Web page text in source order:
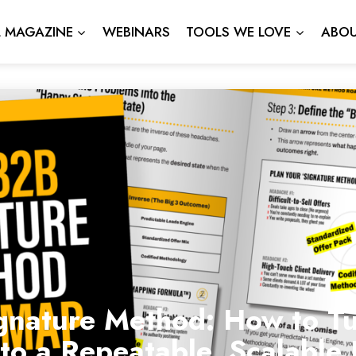
MAGAZINE WEBINARS TOOLS WE LOVE
Method: How to